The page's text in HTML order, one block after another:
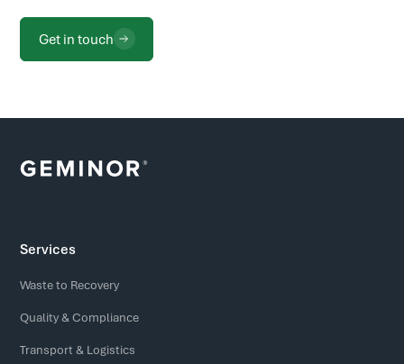
Get in touch
Services
Waste to Recovery
Quality & Compliance
Transport & Logistics